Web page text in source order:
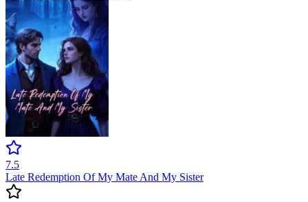
7.5
Late Redemption Of My Mate And My Sister